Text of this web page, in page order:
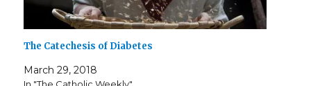
The Catechesis of Diabetes
March 29, 2018
In "The Catholic Weekly"